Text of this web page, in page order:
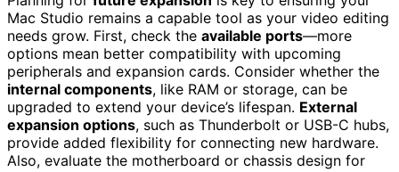
Mac Studio remains a capable tool as your video editing
needs grow. First, check the available ports—more
options mean better compatibility with upcoming
peripherals and expansion cards. Consider whether the
internal components, like RAM or storage, can be
upgraded to extend your device’s lifespan. External
expansion options, such as Thunderbolt or USB-C hubs,
provide added flexibility for connecting new hardware.
Also, evaluate the motherboard or chassis design for